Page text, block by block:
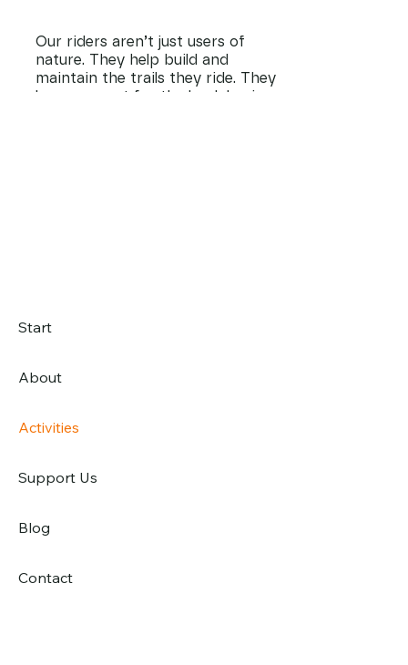
Our riders aren’t just users of
nature. They help build and
maintain the trails they ride. They
learn respect for the land, basic
Start
About
Activities
Support Us
Blog
Contact